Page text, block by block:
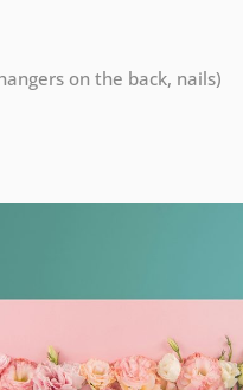
on the back, nails)